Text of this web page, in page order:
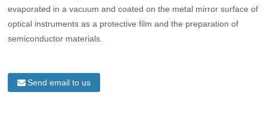
evaporated in a vacuum and coated on the metal mirror surface of
optical instruments as a protective film and the preparation of
semiconductor materials.
Send email to us